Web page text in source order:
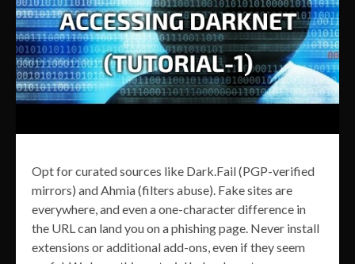
Opt for curated sources like Dark.Fail (PGP-verified
mirrors) and Ahmia (filters abuse). Fake sites are
everywhere, and even a one-character difference in
the URL can land you on a phishing page. Never install
extensions or additional add-ons, even if they seem